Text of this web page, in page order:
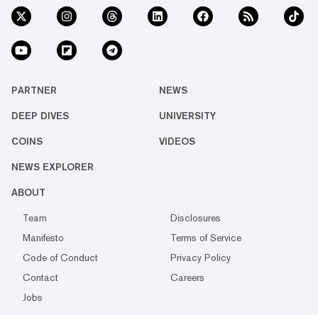
PARTNER NEWS
DEEP DIVES UNIVERSITY
COINS VIDEOS
NEWS EXPLORER
ABOUT
Team
Disclosures
Manifesto
Terms of Service
Code of Conduct
Privacy Policy
Contact
Careers
Jobs